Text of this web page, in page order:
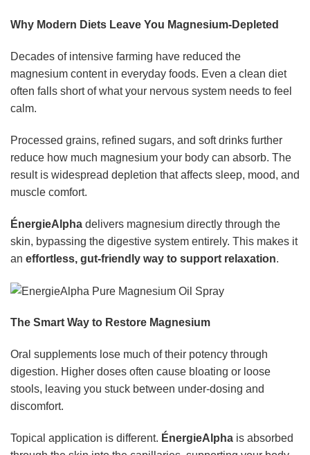
Why Modern Diets Leave You Magnesium-Depleted
Decades of intensive farming have reduced the
magnesium content in everyday foods. Even a clean diet
often falls short of what your nervous system needs to feel
calm.
Processed grains, refined sugars, and soft drinks further
reduce how much magnesium your body can absorb. The
result is widespread depletion that affects sleep, mood, and
muscle comfort.
ÉnergieAlpha delivers magnesium directly through the
skin, bypassing the digestive system entirely. This makes it
an effortless, gut-friendly way to support relaxation.
The Smart Way to Restore Magnesium
Oral supplements lose much of their potency through
digestion. Higher doses often cause bloating or loose
stools, leaving you stuck between under-dosing and
discomfort.
Topical application is different. ÉnergieAlpha is absorbed